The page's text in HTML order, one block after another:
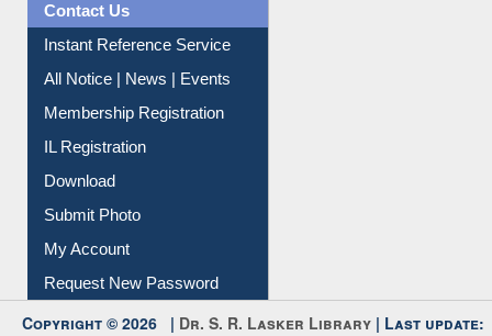
Contact Us
Instant Reference Service
All Notice | News | Events
Membership Registration
IL Registration
Download
Submit Photo
My Account
Request New Password